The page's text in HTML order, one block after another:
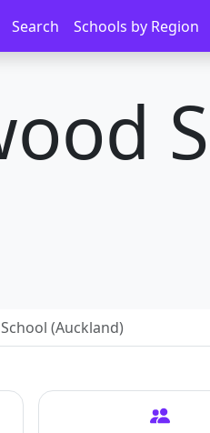
Search Schools by Region
(Auckland)